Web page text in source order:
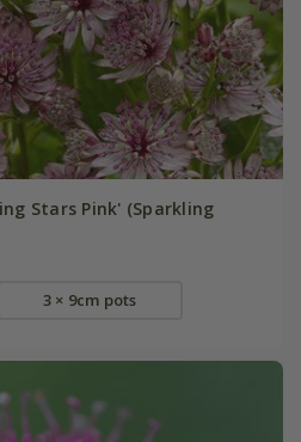
Stars Pink' (Sparkling
3 × 9cm pots